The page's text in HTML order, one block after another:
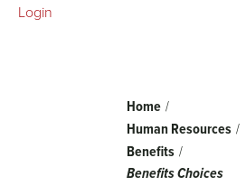
Breadcrumb
Home
Human Resources
Benefits
Benefits Choices
Login